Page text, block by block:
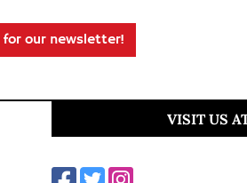
for our newsletter!
VISIT US